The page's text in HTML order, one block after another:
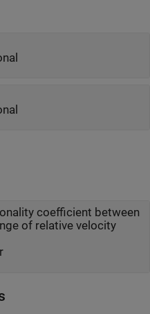
coefficient between
of relative velocity